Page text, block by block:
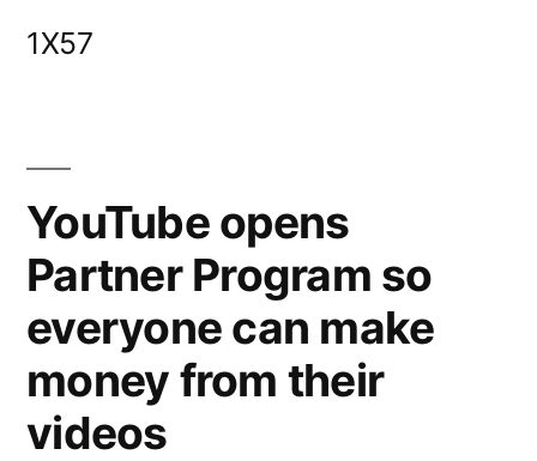
1X57
YouTube opens
Partner Program so
everyone can make
money from their
videos